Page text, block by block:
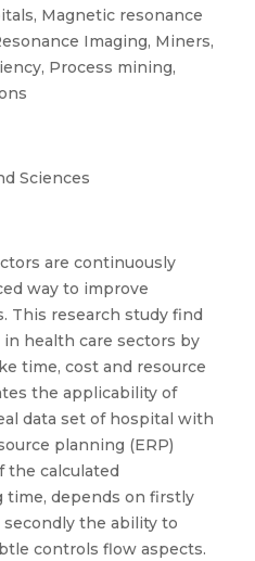
Magnetic resonance
Imaging, Miners,
Process mining,
Sciences
are continuously
way to improve
This research study find
health care sectors by
time, cost and resource
the applicability of
data set of hospital with
planning (ERP)
the calculated
time, depends on firstly
the ability to
controls flow aspects.